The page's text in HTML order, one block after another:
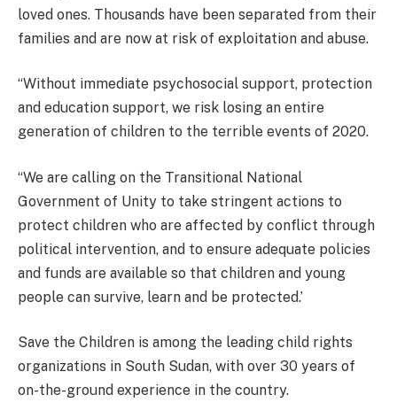
loved ones. Thousands have been separated from their
families and are now at risk of exploitation and abuse.
“Without immediate psychosocial support, protection
and education support, we risk losing an entire
generation of children to the terrible events of 2020.
“We are calling on the Transitional National
Government of Unity to take stringent actions to
protect children who are affected by conflict through
political intervention, and to ensure adequate policies
and funds are available so that children and young
people can survive, learn and be protected.’
Save the Children is among the leading child rights
organizations in South Sudan, with over 30 years of
on-the-ground experience in the country.